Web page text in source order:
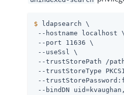
$ ldapsearch \
--hostname
localhost \
--port 11636 \
--useSsl \
--trustStorePath /
--trustStoreType
--
--bindDN